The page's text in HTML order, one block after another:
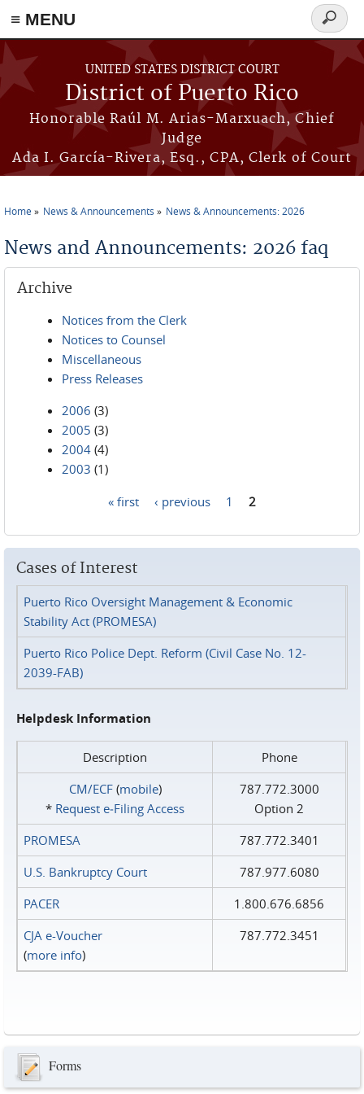
≡ MENU
Skip to main content
UNITED STATES DISTRICT COURT
District of Puerto Rico
Honorable Raúl M. Arias-Marxuach, Chief
Judge
Ada I. García-Rivera, Esq., CPA, Clerk of Court
Search
form
Home News & Announcements News & Announcements: 2026
News and Announcements: 2026 faq
Archive
Notices from the Clerk
Notices to Counsel
Miscellaneous
Press Releases
2006 (3)
2005 (3)
2004 (4)
2003 (1)
« first ‹ previous 1 2
Cases of Interest
Puerto Rico Oversight Management & Economic
Stability Act (PROMESA)
Puerto Rico Police Dept. Reform (Civil Case No. 12-
2039-FAB)
Helpdesk Information
Description
Phone
CM/ECF(mobile)
* Request e‑Filing Access
787.772.3000
Option 2
PROMESA
787.772.3401
U.S. Bankruptcy Court
787.977.6080
PACER
1.800.676.6856
CJA e-Voucher
(more info)
787.772.3451
Forms